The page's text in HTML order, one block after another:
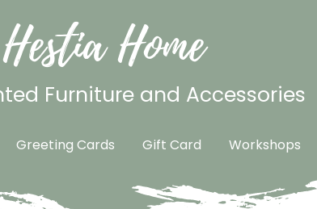
Hestia Home
Furniture and Accessories
Greeting Cards Gift Card Workshops